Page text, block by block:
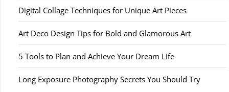
Digital Collage Techniques for Unique Art Pieces
Art Deco Design Tips for Bold and Glamorous Art
5 Tools to Plan and Achieve Your Dream Life
Long Exposure Photography Secrets You Should Try